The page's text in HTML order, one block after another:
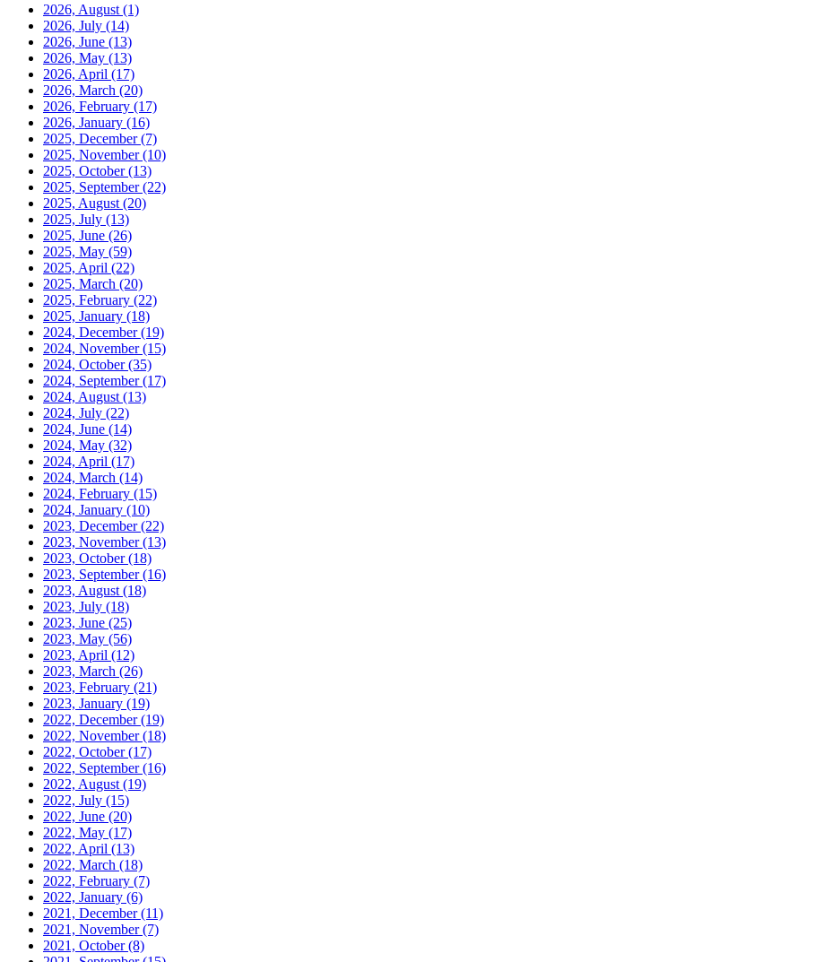
2026, August (1)
2026, July (14)
2026, June (13)
2026, May (13)
2026, April (17)
2026, March (20)
2026, February (17)
2026, January (16)
2025, December(7)
2025, November(10)
2025, October(13)
2025, September(22)
2025, August (20)
2025, July (13)
2025, June (26)
2025, May (59)
2025, April (22)
2025, March (20)
2025, February (22)
2025, January (18)
2024, December(19)
2024, November(15)
2024, October(35)
2024, September(17)
2024, August (13)
2024, July (22)
2024, June (14)
2024, May (32)
2024, April (17)
2024, March (14)
2024, February (15)
2024, January (10)
2023, December(22)
2023, November(13)
2023, October(18)
2023, September(16)
2023, August (18)
2023, July (18)
2023, June (25)
2023, May (56)
2023, April (12)
2023, March (26)
2023, February (21)
2023, January (19)
2022, December(19)
2022, November(18)
2022, October(17)
2022, September(16)
2022, August (19)
2022, July (15)
2022, June (20)
2022, May (17)
2022, April (13)
2022, March (18)
2022, February (7)
2022, January (6)
2021, December(11)
2021, November(7)
2021, October(8)